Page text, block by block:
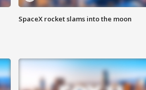
SpaceX rocket slams into the moon